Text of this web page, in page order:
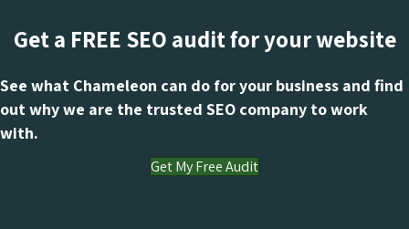
Get a FREE SEO audit for your website
See what Chameleon can do for your business and find
out why we are the trusted SEO company to work
with.
Get My Free Audit